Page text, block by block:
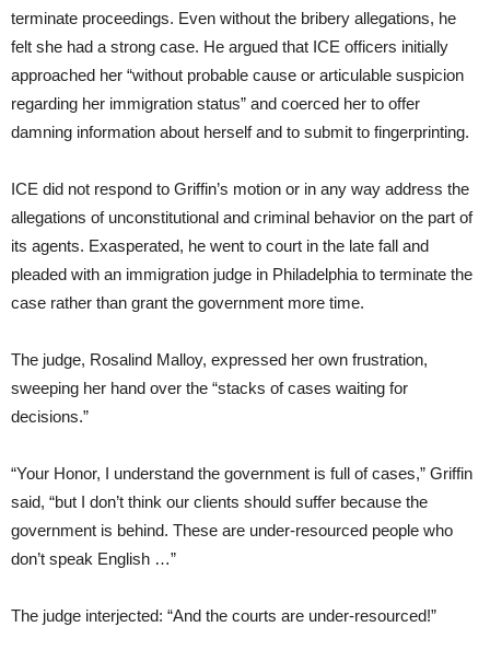
terminate proceedings. Even without the bribery allegations, he
felt she had a strong case. He argued that ICE officers initially
approached her “without probable cause or articulable suspicion
regarding her immigration status” and coerced her to offer
damning information about herself and to submit to fingerprinting.
ICE did not respond to Griffin’s motion or in any way address the
allegations of unconstitutional and criminal behavior on the part of
its agents. Exasperated, he went to court in the late fall and
pleaded with an immigration judge in Philadelphia to terminate the
case rather than grant the government more time.
The judge, Rosalind Malloy, expressed her own frustration,
sweeping her hand over the “stacks of cases waiting for
decisions.”
“Your Honor, I understand the government is full of cases,” Griffin
said, “but I don’t think our clients should suffer because the
government is behind. These are under-resourced people who
don’t speak English …”
The judge interjected: “And the courts are under-resourced!”